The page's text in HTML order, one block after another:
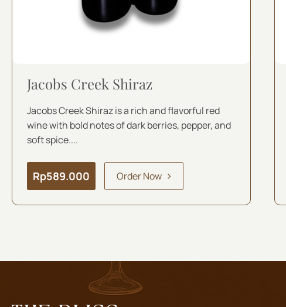
Jacobs Creek Shiraz
Jacobs Creek Shiraz is a rich and flavorful red
wine with bold notes of dark berries, pepper, and
soft spice....
Rp589.000 Order Now